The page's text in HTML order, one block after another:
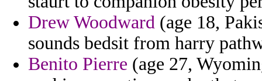
Drew Woodward (age 18,
sounds bedsit from harry
Benito Pierre (age 27,